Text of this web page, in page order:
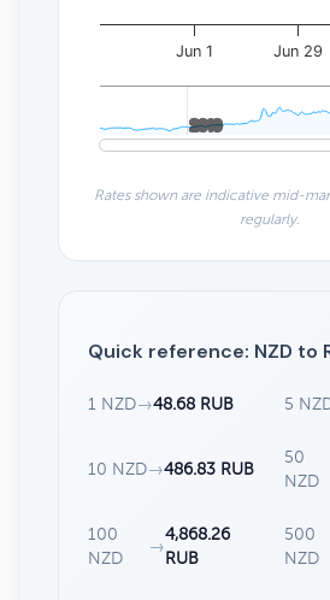
Jun 1 Jun 29
2010
2010
Rates shown are indicative mid-
regularly.
Quick reference: NZD to
1 NZD→48.68 RUB 5
10 NZD→486.83 RUB
50
NZD
100
NZD
→
4,868.26
RUB
500
NZD